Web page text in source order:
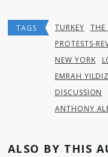
TAGS TURKEY
THE
PROTESTS-
NEW YORK
EMRAH YILDIZ
DISCUSSION
ANTHONY
ALSO BY THIS